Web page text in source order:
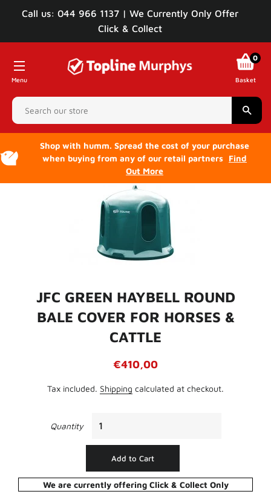
Call us: 044 966 1137 | We Currently Only Offer
Click & Collect
Menu
0
Basket
Shop with humm. Spread the cost of your purchase
when buying from any of our retail partners Find
Out More
JFC GREEN HAYBELL ROUND
BALE COVER FOR HORSES &
CATTLE
Regular
Sale
€410,00
Tax included. Shipping calculated at checkout.
Quantity
Add to Cart
We are currently offering Click & Collect Only